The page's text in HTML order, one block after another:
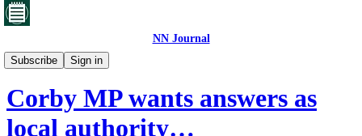
NN Journal
Subscribe
Sign in
Corby's toxic waste
Corby MP wants answers as
local authority…